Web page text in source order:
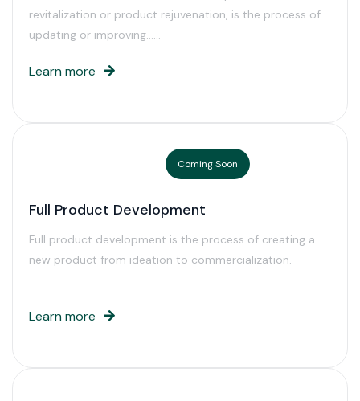
revitalization or product rejuvenation, is the process of
updating or improving……
Learn more
Coming Soon
Full Product Development
Full product development is the process of creating a
new product from ideation to commercialization.
Learn more